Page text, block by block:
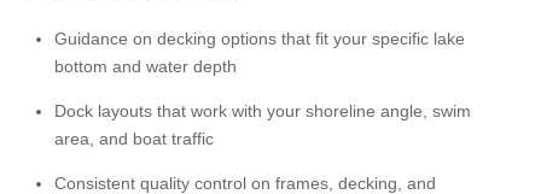
Guidance on decking options that fit your specific lake
bottom and water depth
Dock layouts that work with your shoreline angle, swim
area, and boat traffic
Consistent quality control on frames, decking, and